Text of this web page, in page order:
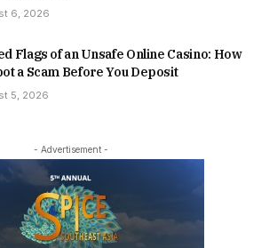
6, 2026
Flags of an Unsafe Online Casino: How
a Scam Before You Deposit
5, 2026
- Advertisement -